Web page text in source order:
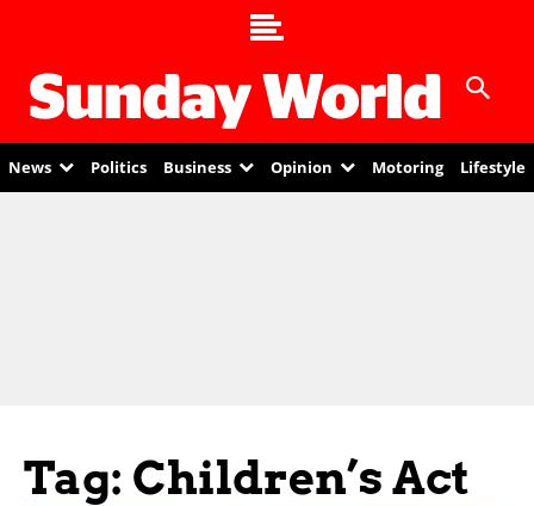
News Politics Business Opinion Motoring Lifestyle
Tag: Children’s Act